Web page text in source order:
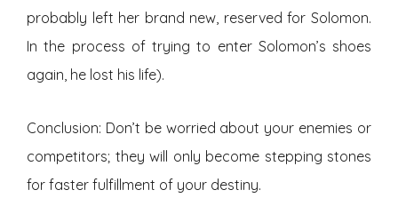
probably left her brand new, reserved for Solomon.
In the process of trying to enter Solomon’s shoes
again, he lost his life).
Conclusion: Don’t be worried about your enemies or
competitors; they will only become stepping stones
for faster fulfillment of your destiny.